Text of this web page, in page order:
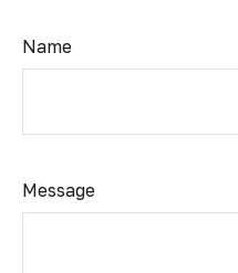
Name
Message